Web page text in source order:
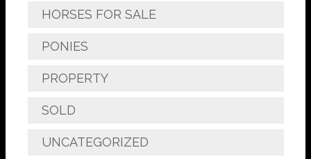
HORSES FOR SALE
PONIES
PROPERTY
SOLD
UNCATEGORIZED